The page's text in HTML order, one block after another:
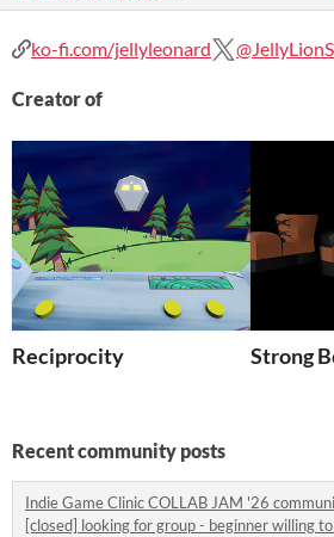
ko-fi.com/jellyleonard
Creator of
Reciprocity Strong
Recent community posts
Indie Game Clinic COLLAB JAM '26
[closed] looking for group - beginner willing